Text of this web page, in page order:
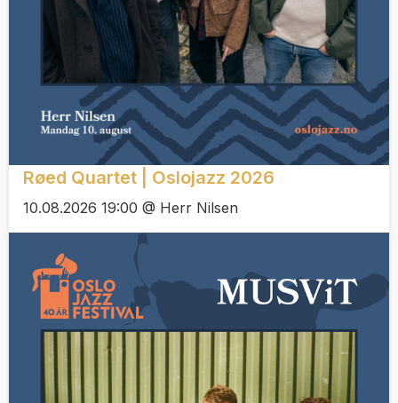
Røed Quartet | Oslojazz 2026
10.08.2026 19:00 @ Herr Nilsen